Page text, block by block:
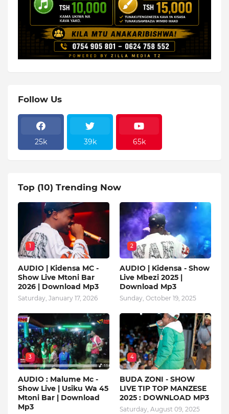
Follow Us
25k 39k 65k
Top (10) Trending Now
1
AUDIO | Kidensa MC -
Show Live Mtoni Bar
2026 | Download Mp3
Saturday, January 17, 2026
2
AUDIO | Kidensa - Show
Live Mbezi 2025 |
Download Mp3
Sunday, October 19, 2025
3
AUDIO : Malume Mc -
Show Live | Usiku Wa 45
Mtoni Bar | Download
Mp3
4
BUDA ZONI - SHOW
LIVE TIP TOP MANZESE
2025 : DOWNLOAD MP3
Saturday, August 09, 2025